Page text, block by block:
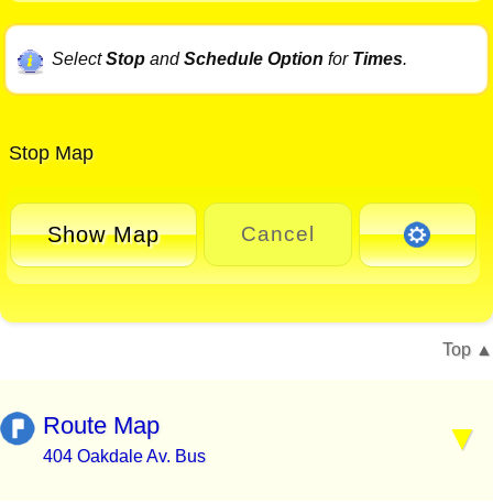
SelectStopandSchedule Option for Times.
Stop Map
Show Map Cancel
Top
Route Map
404 Oakdale Av. Bus